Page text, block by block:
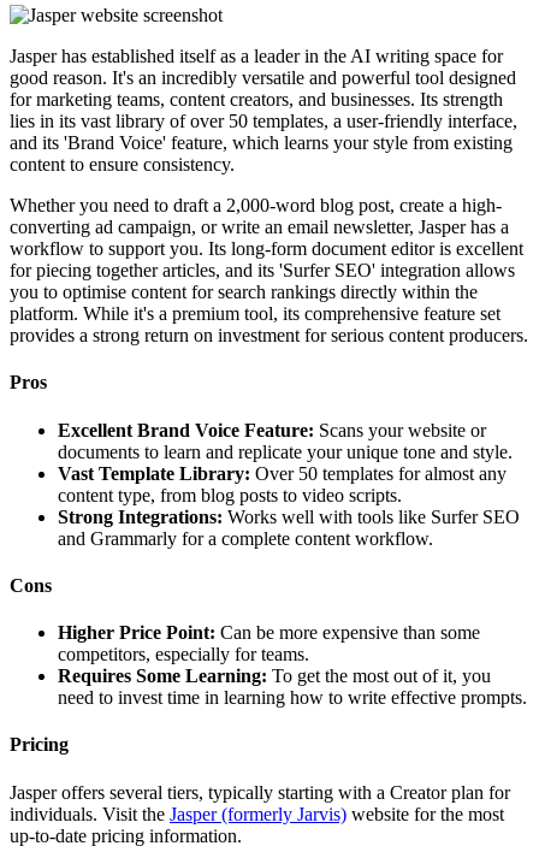
Jasper has established itself as a leader in the AI writing space for
good reason. It's an incredibly versatile and powerful tool designed
for marketing teams, content creators, and businesses. Its strength
lies in its vast library of over 50 templates, a user-friendly interface,
and its 'Brand Voice' feature, which learns your style from existing
content to ensure consistency.
Whether you need to draft a 2,000-word blog post, create a high-
converting ad campaign, or write an email newsletter, Jasper has a
workflow to support you. Its long-form document editor is excellent
for piecing together articles, and its 'Surfer SEO' integration allows
you to optimise content for search rankings directly within the
platform. While it's a premium tool, its comprehensive feature set
provides a strong return on investment for serious content producers.
Pros
Excellent Brand Voice Feature: Scans your website or
documents to learn and replicate your unique tone and style.
Vast Template Library: Over 50 templates for almost any
content type, from blog posts to video scripts.
Strong Integrations: Works well with tools like Surfer SEO
and Grammarly for a complete content workflow.
Cons
Higher Price Point: Can be more expensive than some
competitors, especially for teams.
Requires Some Learning: To get the most out of it, you
need to invest time in learning how to write effective prompts.
Pricing
Jasper offers several tiers, typically starting with a Creator plan for
individuals. Visit the Jasper (formerly Jarvis) website for the most
up-to-date pricing information.